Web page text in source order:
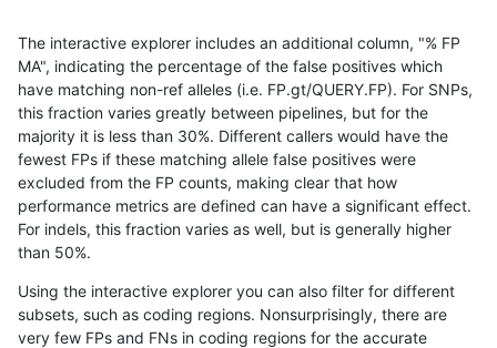
ckim-gatk SNP map_l100_m1_e0
ckim-gatk SNP * map_l100_m2_e0
ckim-gatk SNP * map_l100_m2_e0
ckim-gatk SNP * map_l100_m2_e0
ckim-gatk SNP * map_l100_m2_e0
ckim-gatk SNP * map_l100_m2_e1
The interactive explorer includes an additional column, "% FP
MA", indicating the percentage of the false positives which
have matching non-ref alleles (i.e. FP.gt/QUERY.FP). For SNPs,
this fraction varies greatly between pipelines, but for the
majority it is less than 30%. Different callers would have the
fewest FPs if these matching allele false positives were
excluded from the FP counts, making clear that how
performance metrics are defined can have a significant effect.
For indels, this fraction varies as well, but is generally higher
than 50%.
Using the interactive explorer you can also filter for different
subsets, such as coding regions. Nonsurprisingly, there are
very few FPs and FNs in coding regions for the accurate